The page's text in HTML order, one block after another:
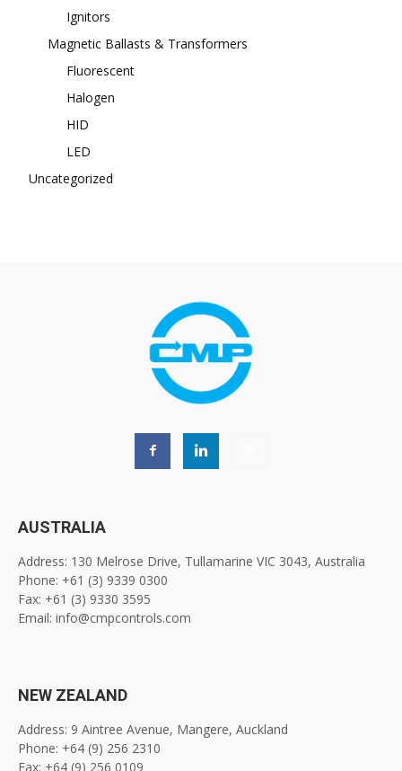
Ignitors
Magnetic Ballasts & Transformers
Fluorescent
Halogen
HID
LED
Uncategorized
AUSTRALIA
Address: 130 Melrose Drive, Tullamarine VIC 3043, Australia
Phone: +61 (3) 9339 0300
Fax: +61 (3) 9330 3595
Email: info@cmpcontrols.com
NEW ZEALAND
Address: 9 Aintree Avenue, Mangere, Auckland
Phone: +64 (9) 256 2310
Fax: +64 (9) 256 0109